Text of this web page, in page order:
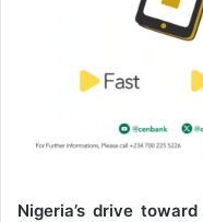
Nigeria’s drive